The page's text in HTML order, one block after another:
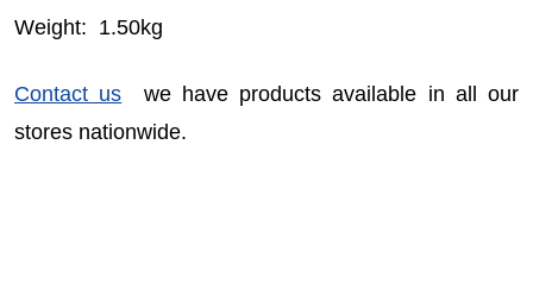
Weight: 1.50kg
Contact us we have products available in all our
stores nationwide.